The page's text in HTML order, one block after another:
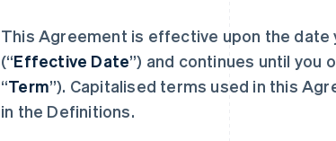
This Agreement is effective upon the
(“Effective Date”) and continues until you
“Term”). Capitalised terms used in this
in the Definitions.